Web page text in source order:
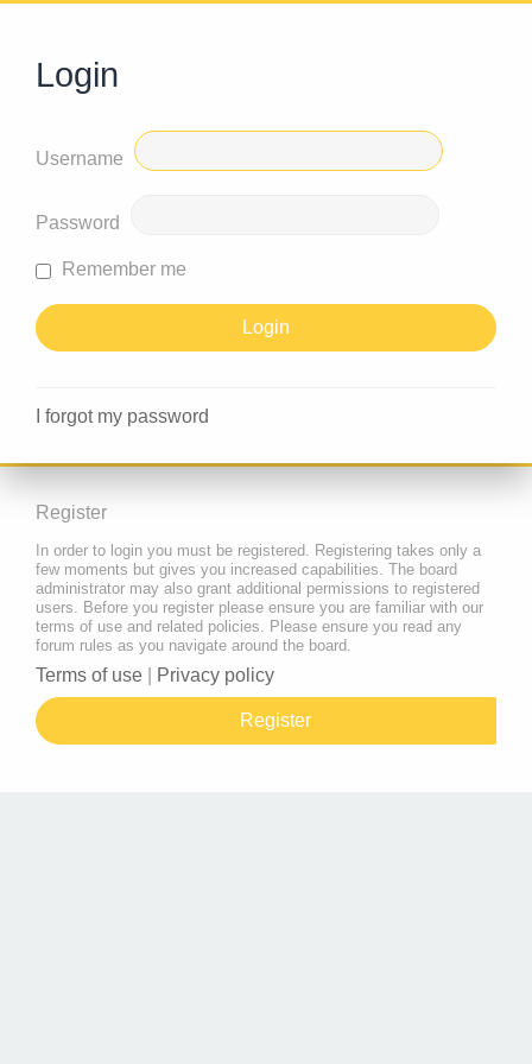
Login
Username
Password
Remember me
I forgot my password
Register
In order to login you must be registered. Registering takes only a
few moments but gives you increased capabilities. The board
administrator may also grant additional permissions to registered
users. Before you register please ensure you are familiar with our
terms of use and related policies. Please ensure you read any
forum rules as you navigate around the board.
Terms of use Privacy policy
Register